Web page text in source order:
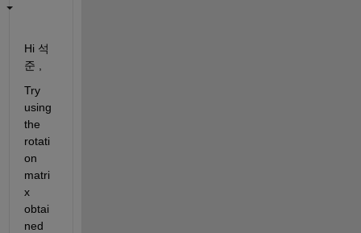
Hi 석
준 ,
Try
using
the
rotati
on
matri
x
obtai
ned